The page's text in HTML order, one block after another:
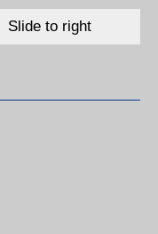
Slide to right